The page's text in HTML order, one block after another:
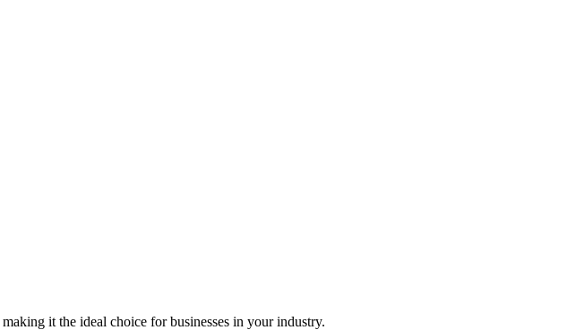
it the ideal choice for businesses in your industry.